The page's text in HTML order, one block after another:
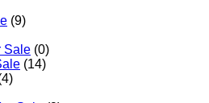
(9)
Sale (0)
(14)